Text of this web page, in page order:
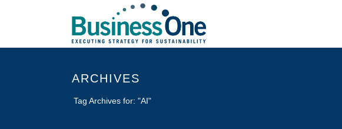
ARCHIVES
Tag Archives for: "AI"